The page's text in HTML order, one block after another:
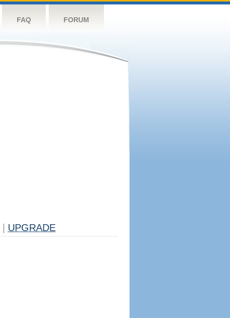
FAQ FORUM
UPGRADE